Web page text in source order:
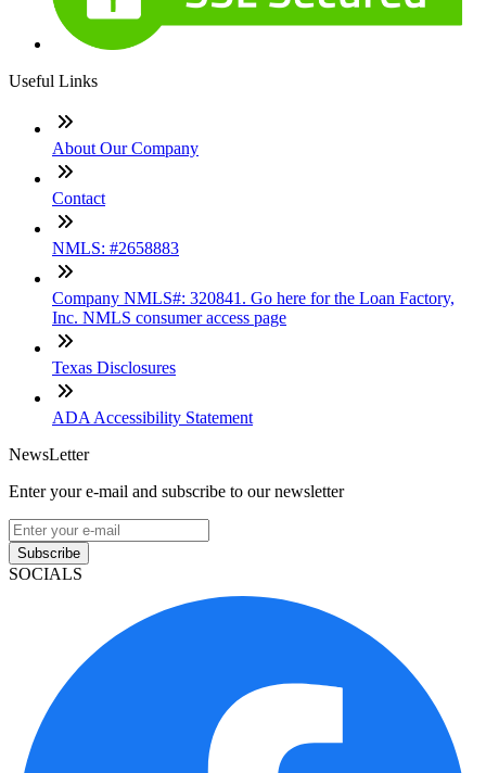
Useful Links
About Our Company
Contact
NMLS: #2658883
Company NMLS#: 320841. Go here for the Loan Factory,
Inc. NMLS consumer access page
Texas Disclosures
ADA Accessibility Statement
NewsLetter
Enter your e-mail and subscribe to our newsletter
Subscribe
SOCIALS